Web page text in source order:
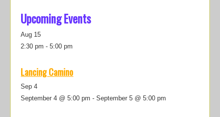
Upcoming Events
Aug 15
2:30 pm -5:00 pm
Lancing Camino
Sep4
September 4 @ 5:00 pm -September 5 @ 5:00 pm